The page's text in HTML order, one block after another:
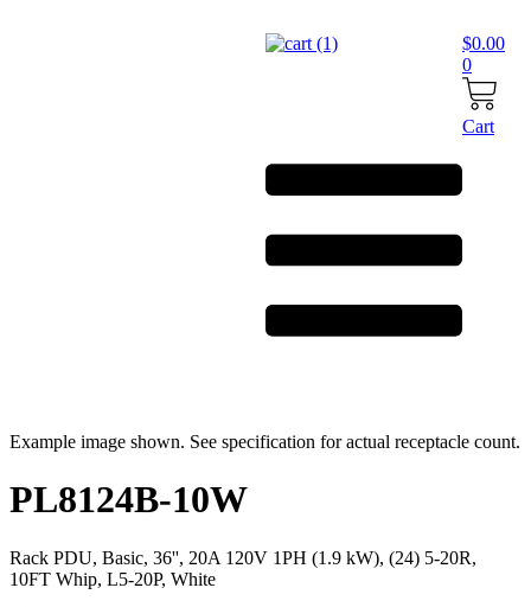
$0.00
0
Cart
Example image shown. See specification for actual receptacle count.
PL8124B-10W
Rack PDU, Basic, 36'', 20A 120V 1PH (1.9 kW), (24) 5-20R,
10FT Whip, L5-20P, White